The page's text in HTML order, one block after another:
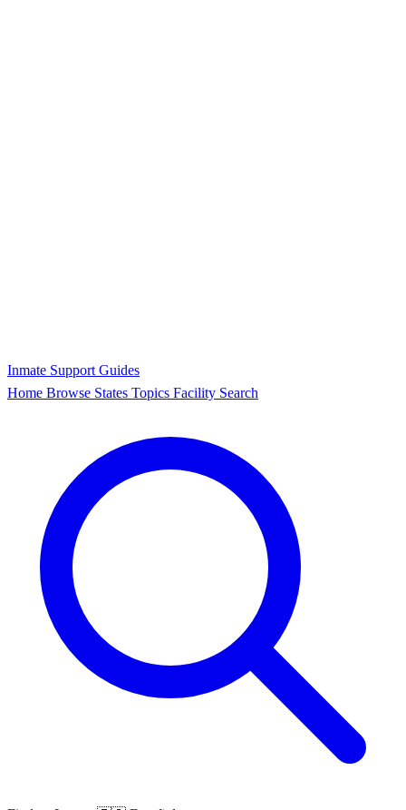
Inmate Support Guides
Home Browse States Topics Facility Search